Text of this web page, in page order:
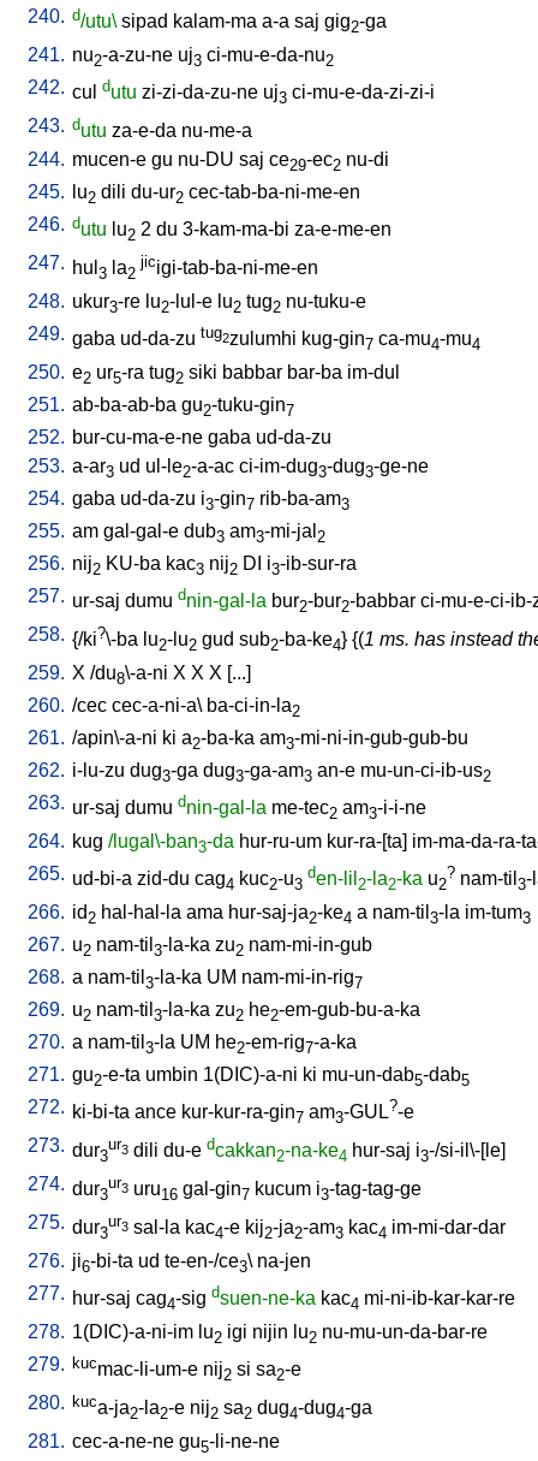
240. d/utu\ sipad kalam-ma a-a saj gig2-ga
241. nu2-a-zu-ne uj3 ci-mu-e-da-nu2
242. cul dutu zi-zi-da-zu-ne uj3 ci-mu-e-da-zi-zi-i
243. dutu za-e-da nu-me-a
244. mucen-e gu nu-DU saj ce29-ec2 nu-di
245.
lu2 dili du-ur2 cec-tab-ba-ni-me-en
246. dutu lu2 2 du 3-kam-ma-bi za-e-me-en
247. hul 3 la2
jicigi-tab-ba-ni-me-en
248. ukur3-re lu2-lul-e lu2 tug2 nu-tuku-e
249. gaba ud-da-zu tug2zulumhi kug-gin7 ca-mu4-mu4
250. e2 ur5-ra tug2 siki babbar bar-ba im-dul
251. ab-ba-ab-ba gu2-tuku-gin7
252. bur-cu-ma-e-ne gaba ud-da-zu
253. a-ar3 ud ul-le2-a-ac ci-im-dug3-dug3-ge-ne
254. gaba ud-da-zu i3-gin7 rib-ba-am3
255. am gal-gal-e dub3 am3-mi-jal 2
256. nij2 KU-ba kac3 nij2 DI i3-ib-sur-ra
257. ur-saj dumu dnin-gal-la bur2-bur2-babbar ci-mu-e-ci-ib-
258. {/ki?\-ba lu2-lu2 gud sub2-ba-ke4} {(1 ms. has instead
259. X /du8\-a-ni X X X [...]
260. /cec cec-a-ni-a\ ba-ci-in-la2
261. /apin\-a-ni ki a2-ba-ka am3-mi-ni-in-gub-gub-bu
262. i-lu-zu dug3-ga dug3-ga-am3 an-e mu-un-ci-ib-us2
263. ur-saj dumu dnin-gal-la me-tec2 am3-i-i-ne
264. kug /lugal\-ban3-da hur-ru-um kur-ra-[ta] im-ma-da-ra-
265. ud-bi-a zid-du cag4 kuc2-u3
den-lil 2-la2-ka u2
? nam-til 3-
266. id 2 hal-hal-la ama hur-saj-ja2-ke4 a nam-til 3-la im-tum3
267. u2 nam-til 3-la-ka zu2 nam-mi-in-gub
268. a nam-til 3-la-ka UM nam-mi-in-rig7
269. u2 nam-til 3-la-ka zu2 he2-em-gub-bu-a-ka
270. a nam-til 3-la UM he2-em-rig7-a-ka
271. gu2-e-ta umbin 1(DIC)-a-ni ki mu-un-dab5-dab5
272. ki-bi-ta ance kur-kur-ra-gin7 am3-GUL?-e
273. dur3
ur3 dili du-e dcakkan2-na-ke4 hur-saj i3-/si-il\-[le]
274. dur3
ur3 uru16 gal-gin7 kucum i3-tag-tag-ge
275. dur3
ur3 sal-la kac4-e kij2-ja2-am3 kac4 im-mi-dar-dar
276. ji6-bi-ta ud te-en-/ce3\ na-jen
277. hur-saj cag4-sig dsuen-ne-ka kac4 mi-ni-ib-kar-kar-re
278. 1(DIC)-a-ni-im lu2 igi nijin lu2 nu-mu-un-da-bar-re
279. kucmac-li-um-e nij2 si sa2-e
280. kuca-ja2-la2-e nij2 sa2 dug4-dug4-ga
281. cec-a-ne-ne gu5-li-ne-ne